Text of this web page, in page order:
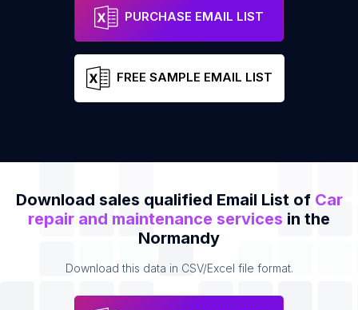
Garage Amand - Bosch Car Service
PURCHASE EMAIL LIST
FREE SAMPLE EMAIL LIST
Download sales qualified Email List of Car
repair and maintenance services in the
Normandy
Download this data in CSV/Excel file format.